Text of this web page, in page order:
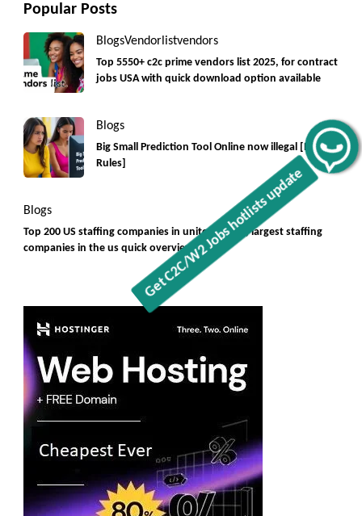
Get C2C/W2 Jobs hotlists update
Popular Posts
BlogsVendorlistvendors
Top 5550+ c2c prime vendors list 2025, for contract
jobs USA with quick download option available
Blogs
Big Small Prediction Tool Online now illegal [New
Rules]
Blogs
Top 200 US staffing companies in united states, largest staffing
companies in the us quick overview